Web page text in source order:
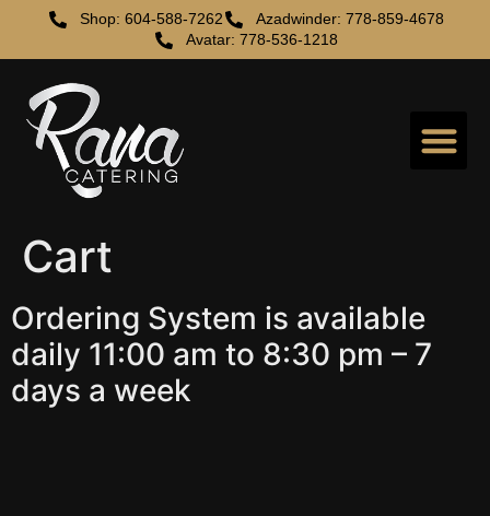
Shop: 604-588-7262
Azadwinder: 778-859-4678
Avatar: 778-536-1218
Cart
Ordering System is available
daily 11:00 am to 8:30 pm – 7
days a week